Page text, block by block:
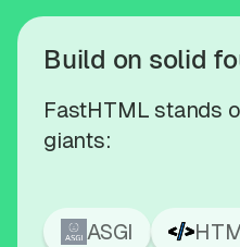
Build on solid
FastHTML stands
giants:
ASGI